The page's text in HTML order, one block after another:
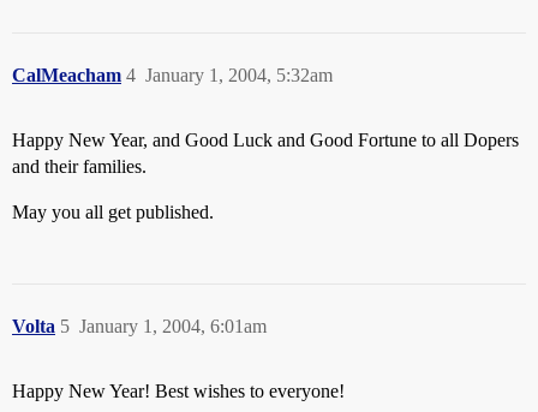
CalMeacham January 1, 2004, 5:32am
4
Happy New Year, and Good Luck and Good Fortune to all Dopers
and their families.
May you all get published.
Volta January 1, 2004, 6:01am
5
Happy New Year! Best wishes to everyone!